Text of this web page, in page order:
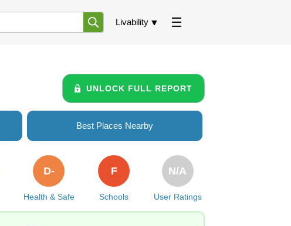
Livability
UNLOCK FULL REPORT
Best Places Nearby
Health & Safe
D-
Schools
F
User Ratings
N/A